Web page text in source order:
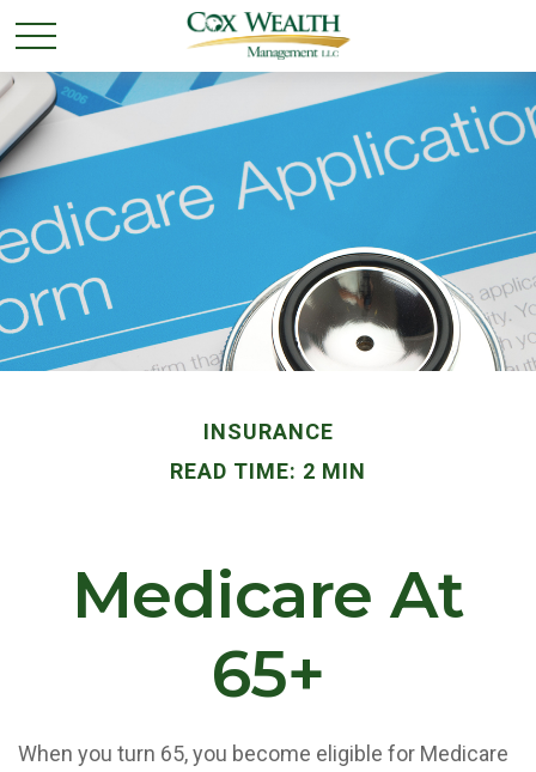
INSURANCE
READ TIME: 2 MIN
Medicare At
65+
When you turn 65, you become eligible for Medicare